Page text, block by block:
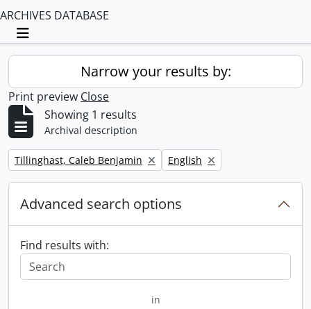
ARCHIVES DATABASE
Toggle navigation
Narrow your results by:
Print preview Close
Showing 1 results
Archival description
Remove filter:
Tillinghast, Caleb Benjamin Remove filter:
English
Advanced search options
Find results with:
in